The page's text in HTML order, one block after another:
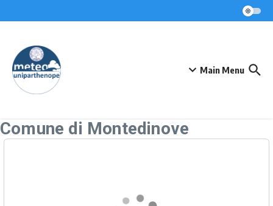
Main Menu
Comune di Montedinove